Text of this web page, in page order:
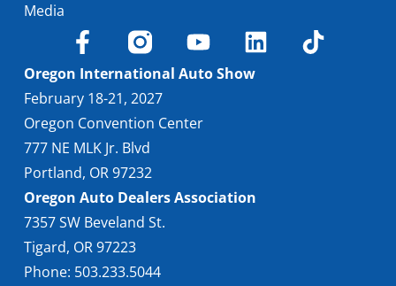
Media
Oregon International Auto Show
February 18-21, 2027
Oregon Convention Center
777 NE MLK Jr. Blvd
Portland, OR 97232
Oregon Auto Dealers Association
7357 SW Beveland St.
Tigard, OR 97223
Phone: 503.233.5044